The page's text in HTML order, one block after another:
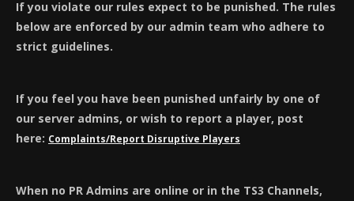
If you violate our rules expect to be punished. The rules
below are enforced by our admin team who adhere to
strict guidelines.
If you feel you have been punished unfairly by one of
our server admins, or wish to report a player, post
here: Complaints/Report Disruptive Players
When no PR Admins are online or in the TS3 Channels,